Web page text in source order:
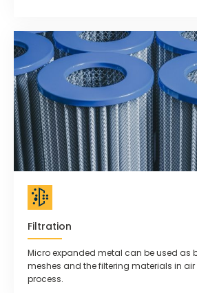
Filtration
Micro expanded metal can be used as
meshes and the filtering materials in
process.